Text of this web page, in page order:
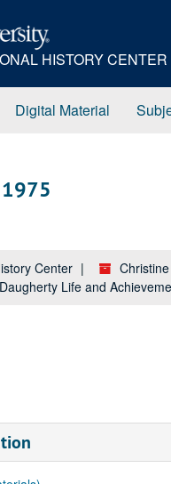
HISTORY CENTER
Digital Material
1975
Center
Life and